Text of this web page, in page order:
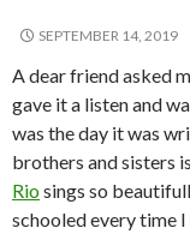
SEPTEMBER 14, 2019
A dear friend asked
gave it a listen and
was the day it was
brothers and sisters
Riosings so
schooled every time I